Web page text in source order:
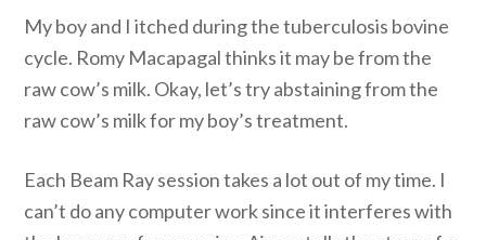
My boy and I itched during the tuberculosis bovine
cycle. Romy Macapagal thinks it may be from the
raw cow’s milk. Okay, let’s try abstaining from the
raw cow’s milk for my boy’s treatment.
Each Beam Ray session takes a lot out of my time. I
can’t do any computer work since it interferes with